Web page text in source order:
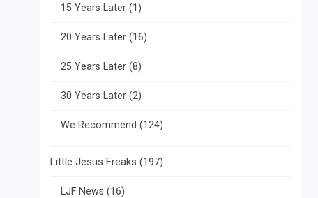
15 Years Later(1)
20 Years Later(16)
25 Years Later(8)
30 Years Later(2)
We Recommend (124)
Little Jesus Freaks (197)
LJF News (16)